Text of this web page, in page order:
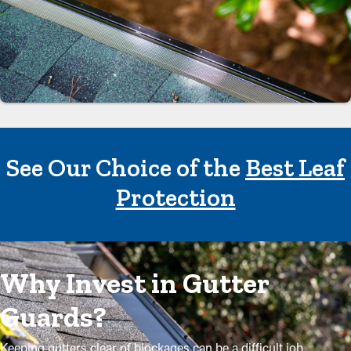
See Our Choice of theBest Leaf
Protection
Why Invest in Gutter
Guards?
Keeping gutters clear of blockages can be a difficult job,